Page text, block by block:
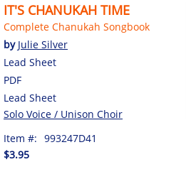
IT'S CHANUKAH TIME
Complete Chanukah Songbook
by Julie Silver
Lead Sheet
PDF
Lead Sheet
Solo Voice / Unison Choir
Item #: 993247D41
$3.95